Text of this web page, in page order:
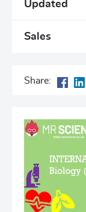
Updated
Sales
Share: